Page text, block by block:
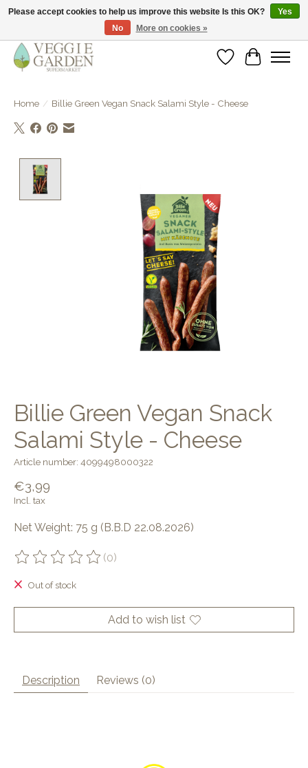
vegan & veggie products | free store pick-up
WishlistCart
Home / Billie Green Vegan Snack Salami Style - Cheese
Billie Green Vegan Snack
Salami Style - Cheese
Article number: 4099498000322
€3,99
Incl. tax
Net Weight: 75 g (B.B.D 22.08.2026)
The rating of this product is
(0)
Out of stock
Add to wish list
Description Reviews (0)
Please accept cookies to help us improve this website Is this OK?
Yes
No
More on cookies »